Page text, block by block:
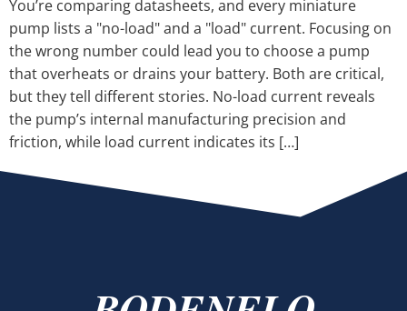
You’re comparing datasheets, and every miniature
pump lists a "no-load" and a "load" current. Focusing on
the wrong number could lead you to choose a pump
that overheats or drains your battery. Both are critical,
but they tell different stories. No-load current reveals
the pump’s internal manufacturing precision and
friction, while load current indicates its […]